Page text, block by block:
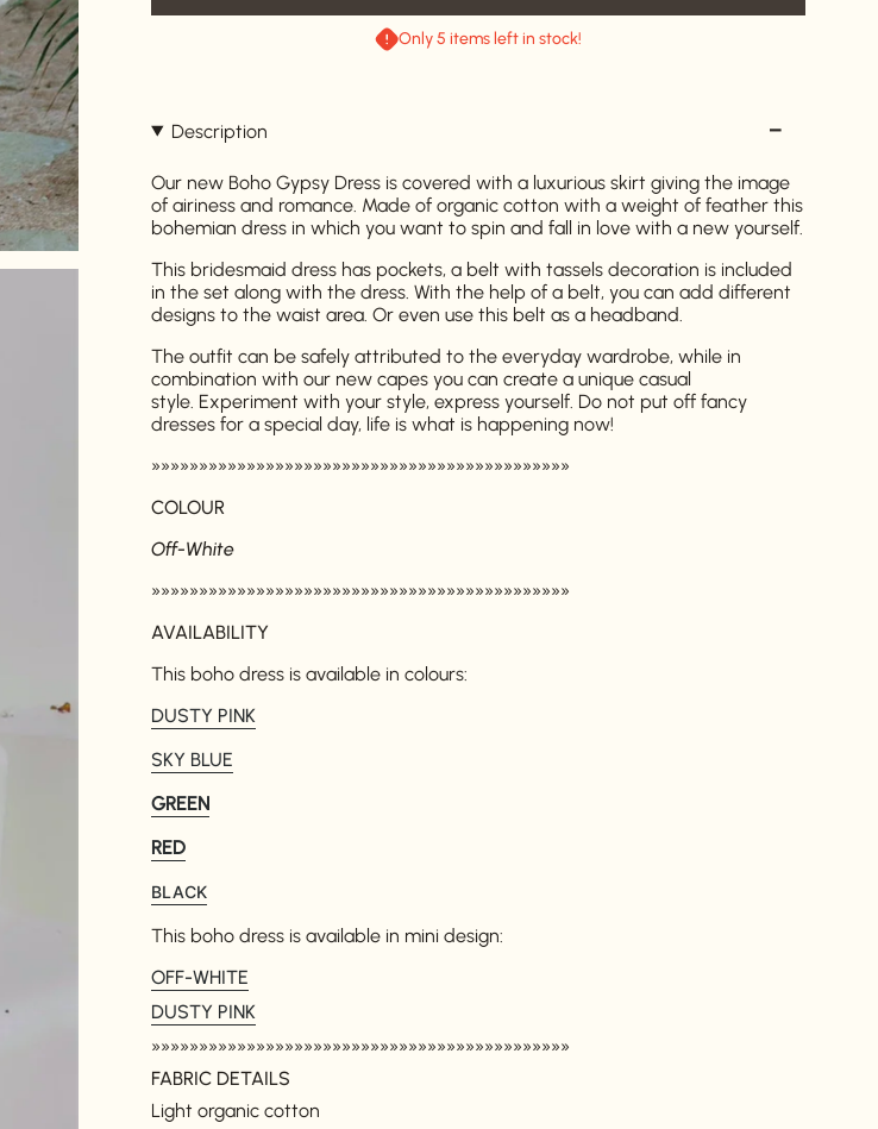
Only 5 items left in stock!
Description
Our new Boho Gypsy Dress is covered with a luxurious skirt giving the image
of airiness and romance. Made of organic cotton with a weight of feather this
bohemian dress in which you want to spin and fall in love with a new yourself.
This bridesmaid dress has pockets, a belt with tassels decoration is included
in the set along with the dress. With the help of a belt, you can add different
designs to the waist area. Or even use this belt as a headband.
The outfit can be safely attributed to the everyday wardrobe, while in
combination with our new capes you can create a unique casual
style. Experiment with your style, express yourself. Do not put off fancy
dresses for a special day, life is what is happening now!
»»»»»»»»»»»»»»»»»»»»»»»»»»»»»»»»»»»»»»»»»»»»
COLOUR
Off-White
»»»»»»»»»»»»»»»»»»»»»»»»»»»»»»»»»»»»»»»»»»»»
AVAILABILITY
This boho dress is available in colours:
DUSTY PINK
SKY BLUE
GREEN
RED
BLACK
This boho dress is available in mini design:
OFF-WHITE
DUSTY PINK
»»»»»»»»»»»»»»»»»»»»»»»»»»»»»»»»»»»»»»»»»»»»
FABRIC DETAILS
Light organic cotton